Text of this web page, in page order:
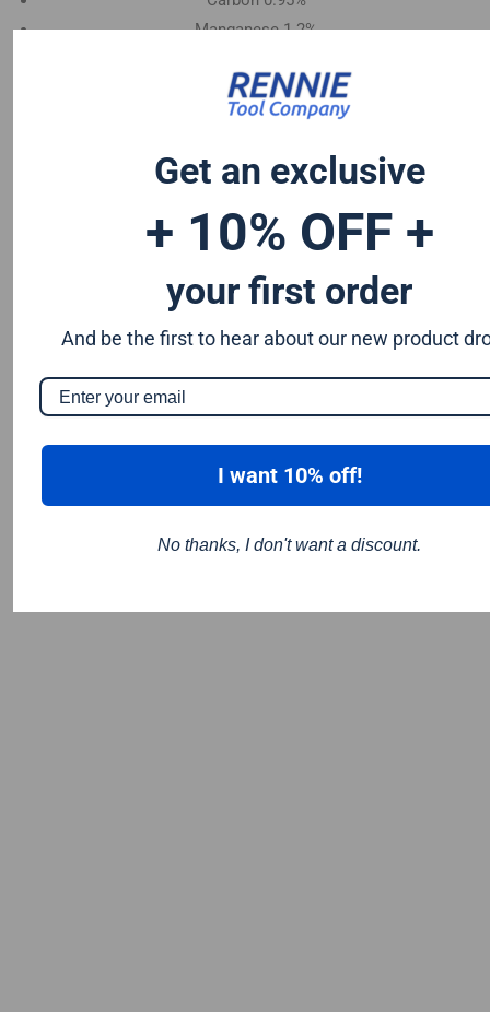
Manganese 1.2%
Tungsten 0.50%
Silicon 0.25%
S & P up to 0.035% maximum
Get an exclusive
+ 10% OFF +
your first order
And be the first to hear about our new product
I want 10% off!
No thanks, I don't want a discount.